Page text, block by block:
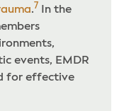
.7
In the
events, EMDR
for effective